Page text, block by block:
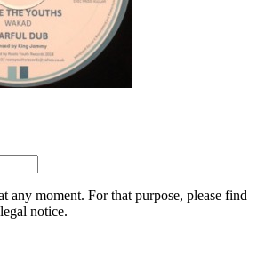
any moment. For that purpose, please find
notice.